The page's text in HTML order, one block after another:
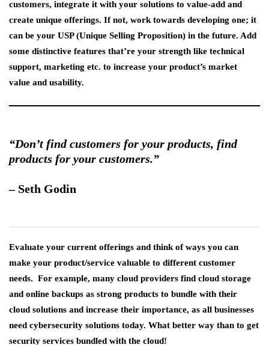
customers, integrate it with your solutions to value-add and
create unique offerings. If not, work towards developing one; it
can be your USP (Unique Selling Proposition) in the future. Add
some distinctive features that’re your strength like technical
support, marketing etc. to increase your product’s market
value and usability.
“Don’t find customers for your products, find
products for your customers.”
– Seth Godin
Evaluate your current offerings and think of ways you can
make your product/service valuable to different customer
needs. For example, many cloud providers find cloud storage
and online backups as strong products to bundle with their
cloud solutions and increase their importance, as all businesses
need cybersecurity solutions today. What better way than to get
security services bundled with the cloud!